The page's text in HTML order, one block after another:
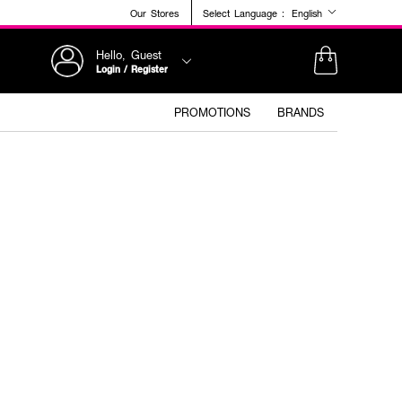
Our Stores Select Language : English
Hello, Guest
Login / Register
PROMOTIONS BRANDS